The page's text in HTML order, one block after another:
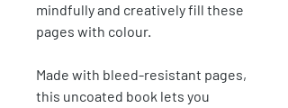
mindfully and creatively fill these
pages with colour.
Made with bleed-resistant pages,
this uncoated book lets you